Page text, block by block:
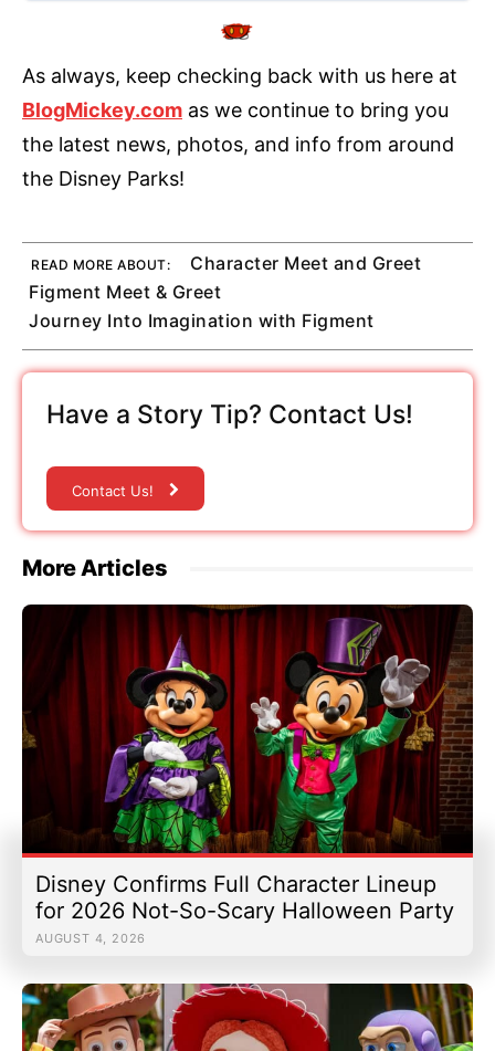
As always, keep checking back with us here at
BlogMickey.com as we continue to bring you
the latest news, photos, and info from around
the Disney Parks!
READ MORE ABOUT:
Character Meet and Greet
Figment Meet & Greet
Journey Into Imagination with Figment
Have a Story Tip? Contact Us!
Contact Us!
More Articles
Disney Confirms Full Character Lineup
for 2026 Not-So-Scary Halloween Party
AUGUST 4, 2026